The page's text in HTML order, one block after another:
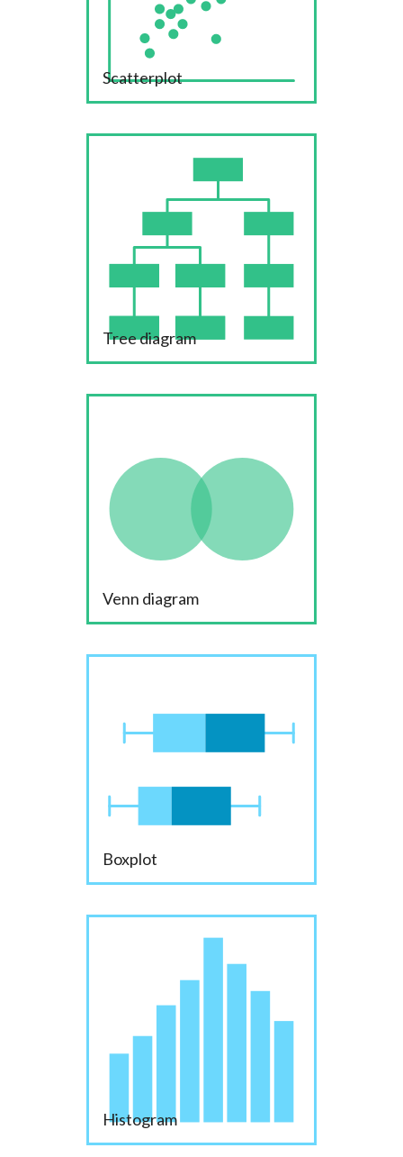
Scatterplot
Tree diagram
Venn diagram
Boxplot
Histogram